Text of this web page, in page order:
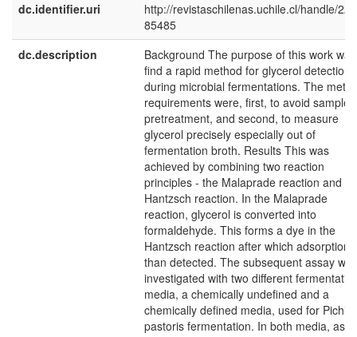
dc.identifier.uri
http://revistaschilenas.uchile.cl/handle/
85485
dc.description
Background The purpose of this work
find a rapid method for glycerol detection
during microbial fermentations. The
requirements were, first, to avoid sample
pretreatment, and second, to measure
glycerol precisely especially out of
fermentation broth. Results This was
achieved by combining two reaction
principles - the Malaprade reaction and
Hantzsch reaction. In the Malaprade
reaction, glycerol is converted into
formaldehyde. This forms a dye in the
Hantzsch reaction after which adsorption
than detected. The subsequent assay was
investigated with two different
media, a chemically undefined and a
chemically defined media, used for Pichia
pastoris fermentation. In both media, as